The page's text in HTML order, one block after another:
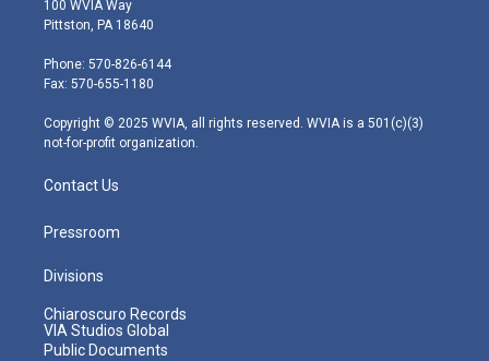
t
e
r
t
g
r
m
100 WVIA Way
Pittston, PA 18640
Phone: 570-826-6144
Fax: 570-655-1180
Copyright © 2025 WVIA, all rights reserved. WVIA is a 501(c)(3)
not-for-profit organization.
Contact Us
Pressroom
Divisions
Chiaroscuro Records
VIA Studios Global
Public Documents